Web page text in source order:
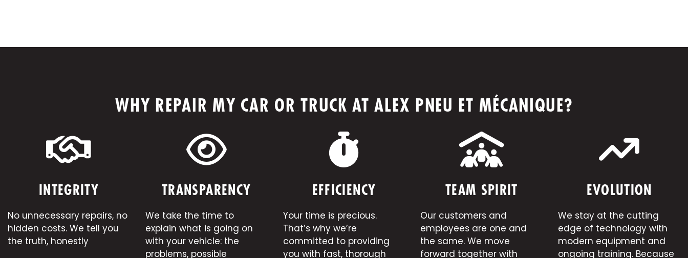
WHY REPAIR MY CAR OR TRUCK AT ALEX PNEU ET MÉCANIQUE?
INTEGRITY
No unnecessary repairs, no
hidden costs. We tell you
the truth, honestly
TRANSPARENCY
We take the time to
explain what is going on
with your vehicle: the
problems, possible
EFFICIENCY
Your time is precious.
That’s why we’re
committed to providing
you with fast, thorough
TEAM SPIRIT
Our customers and
employees are one and
the same. We move
forward together with
EVOLUTION
We stay at the cutting
edge of technology with
modern equipment and
ongoing training. Because